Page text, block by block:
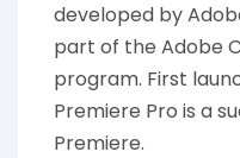
developed by
part of the Adobe
program. First
Premiere Pro is a
Premiere.